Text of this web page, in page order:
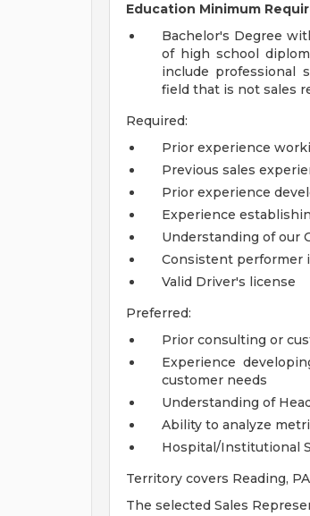
Education Minimum
Bachelor's Degree
of high school
include professional
field that is not sales
Required:
Prior experience
Previous sales
Prior experience
Experience
Understanding of our
Consistent performer
Valid Driver's license
Preferred:
Prior consulting or
Experience
customer needs
Understanding of
Ability to analyze
Hospital/Institutional
Territory covers Reading, PA
The selected Sales